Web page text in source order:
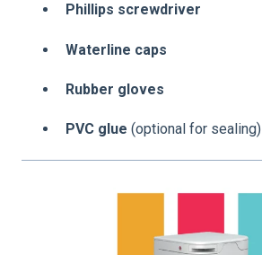
Phillips screwdriver
Waterline caps
Rubber gloves
PVC glue (optional for sealing)